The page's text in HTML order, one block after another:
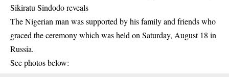
Sikiratu Sindodo reveals
The Nigerian man was supported by his family and friends who
graced the ceremony which was held on Saturday, August 18 in
Russia.
See photos below: